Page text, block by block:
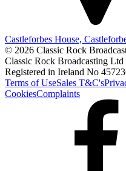
Castleforbes House,
© 2026 Classic Rock
Classic Rock Broadcasting
Registered in Ireland No
Terms of UseSales T&C's
CookiesComplaints